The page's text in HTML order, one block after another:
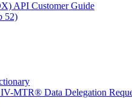
API Customer Guide
52)
MTR® Data Delegation